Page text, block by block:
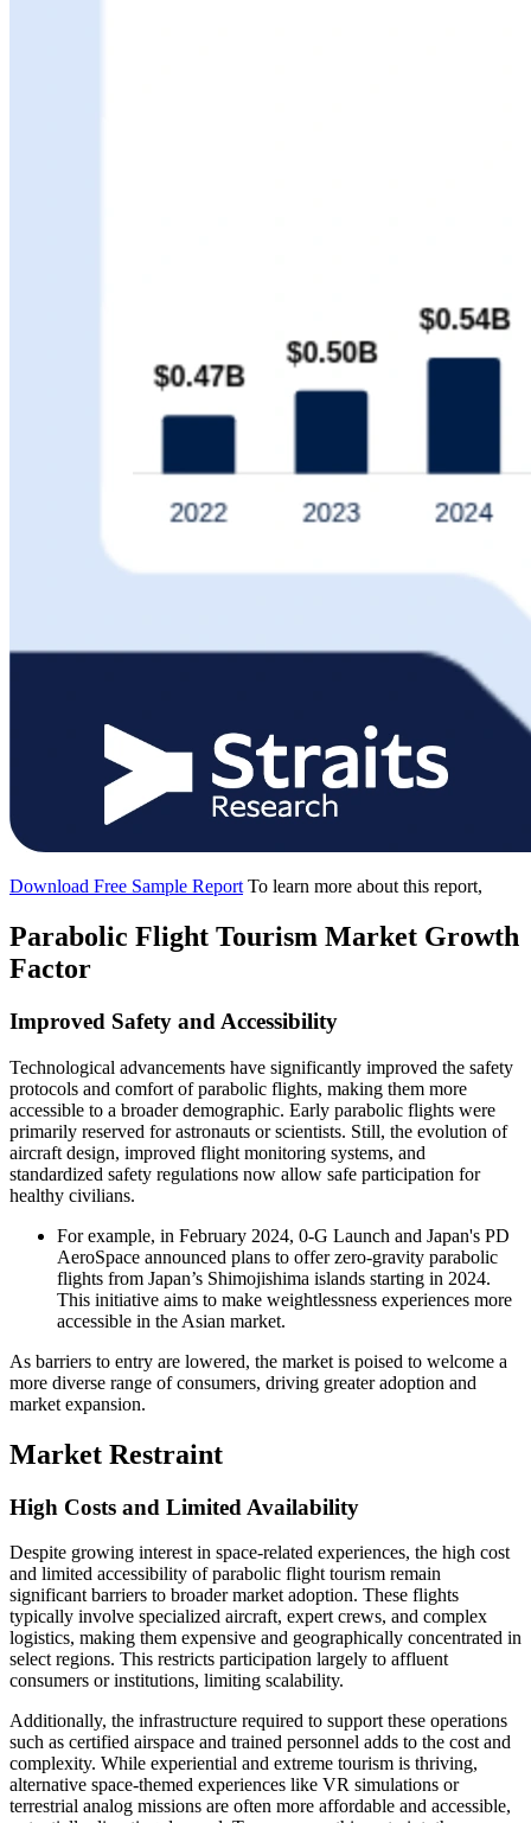
Download Free Sample Report To learn more about this report,
Parabolic Flight Tourism Market Growth
Factor
Improved Safety and Accessibility
Technological advancements have significantly improved the safety
protocols and comfort of parabolic flights, making them more
accessible to a broader demographic. Early parabolic flights were
primarily reserved for astronauts or scientists. Still, the evolution of
aircraft design, improved flight monitoring systems, and
standardized safety regulations now allow safe participation for
healthy civilians.
For example, in February 2024, 0-G Launch and Japan's PD
AeroSpace announced plans to offer zero-gravity parabolic
flights from Japan’s Shimojishima islands starting in 2024.
This initiative aims to make weightlessness experiences more
accessible in the Asian market.
As barriers to entry are lowered, the market is poised to welcome a
more diverse range of consumers, driving greater adoption and
market expansion.
Market Restraint
High Costs and Limited Availability
Despite growing interest in space-related experiences, the high cost
and limited accessibility of parabolic flight tourism remain
significant barriers to broader market adoption. These flights
typically involve specialized aircraft, expert crews, and complex
logistics, making them expensive and geographically concentrated in
select regions. This restricts participation largely to affluent
consumers or institutions, limiting scalability.
Additionally, the infrastructure required to support these operations
such as certified airspace and trained personnel adds to the cost and
complexity. While experiential and extreme tourism is thriving,
alternative space-themed experiences like VR simulations or
terrestrial analog missions are often more affordable and accessible,